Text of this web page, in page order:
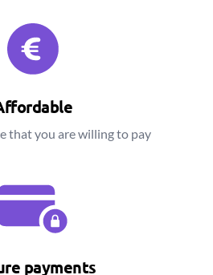
that you are willing to pay
payments